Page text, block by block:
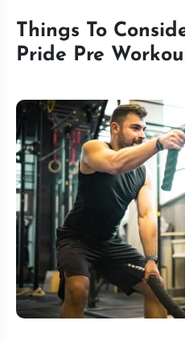
Things To
Pride Pre